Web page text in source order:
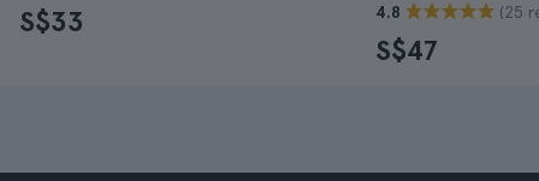
S$33 4.8 (25
S$47